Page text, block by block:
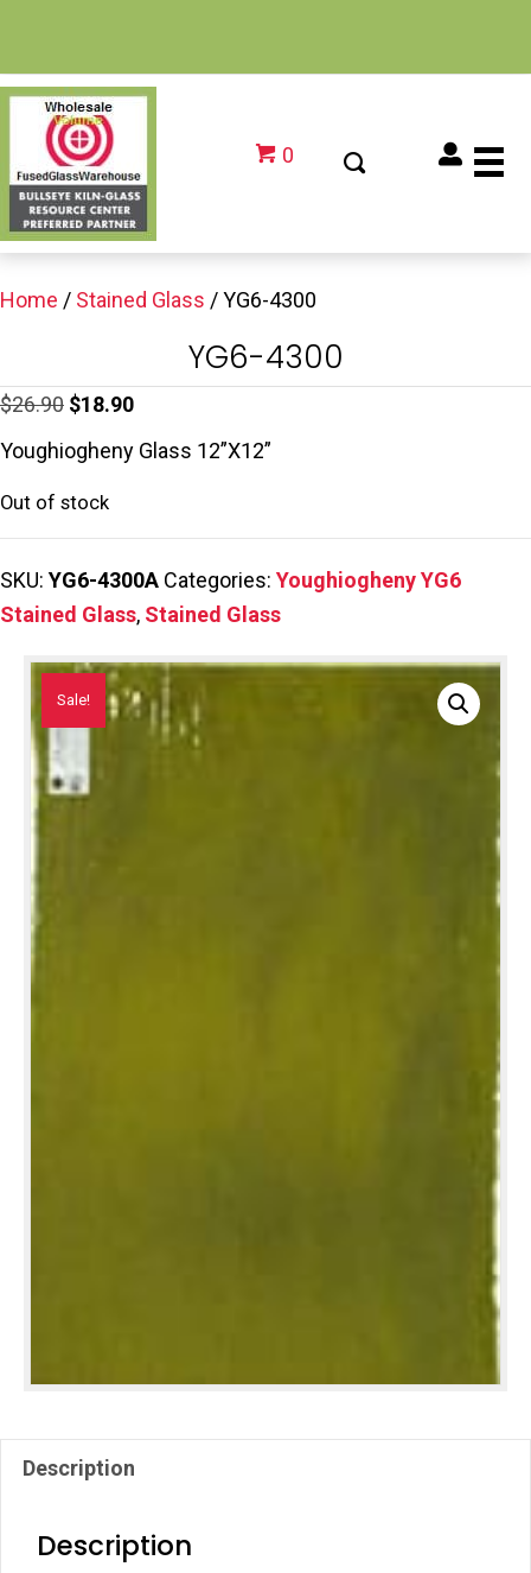
0
Home / Stained Glass / YG6-4300
YG6-4300
$26.90 Original
price
$26.90.
$18.90Current
price
Youghiogheny Glass 12”X12”
Out of stock
SKU: YG6-4300A Categories: Youghiogheny YG6
Stained Glass, Stained Glass
Sale!
Description
Description